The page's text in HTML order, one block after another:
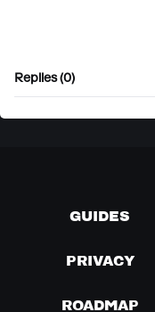
Replies (0)
GUIDES
PRIVACY
ROADMAP